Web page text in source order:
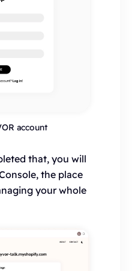
account
that, you will
the place
your whole